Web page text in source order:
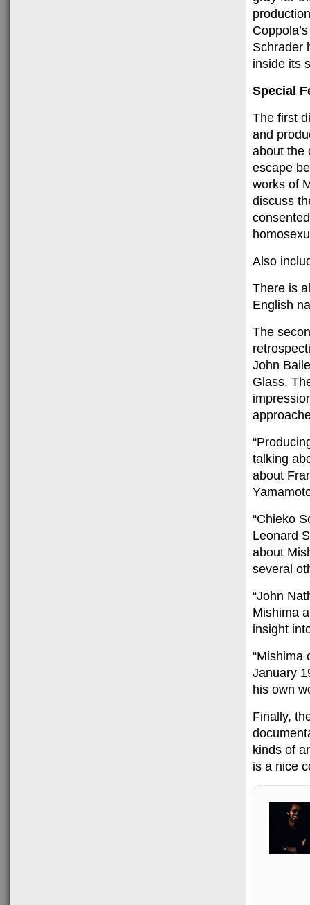
Schrader
inside its
Special
The first
and
about the
escape
works of
discuss
Also
There is
English
The
John
Glass.
talking
about
“Chieko
Leonard
about
several
“John
Mishima
insight
“Mishima
January
his own
Finally,
kinds of
is a nice